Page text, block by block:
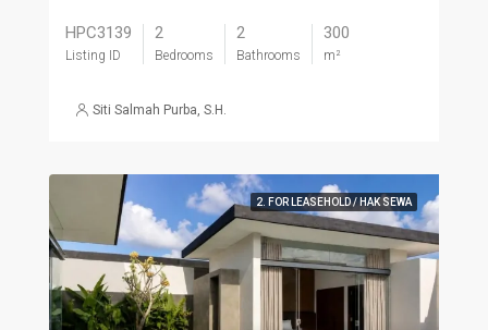
HPC3139
Listing ID
2
Bedrooms
2
Bathrooms
300
m²
Siti Salmah Purba, S.H.
2. FOR LEASEHOLD / HAK SEWA